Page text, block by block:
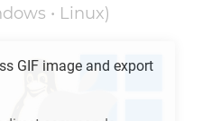
• Linux)
GIF image and export